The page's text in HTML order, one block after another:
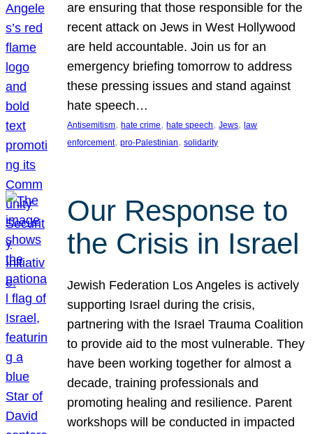
are ensuring that those responsible for the
recent attack on Jews in West Hollywood
are held accountable. Join us for an
emergency briefing tomorrow to address
these pressing issues and stand against
hate speech…
Antisemitism, hate crime, hate speech, Jews, law
enforcement, pro-Palestinian, solidarity
Our Response to
the Crisis in Israel
Jewish Federation Los Angeles is actively
supporting Israel during the crisis,
partnering with the Israel Trauma Coalition
to provide aid to the most vulnerable. They
have been working together for almost a
decade, training professionals and
promoting healing and resilience. Parent
workshops will be conducted in impacted